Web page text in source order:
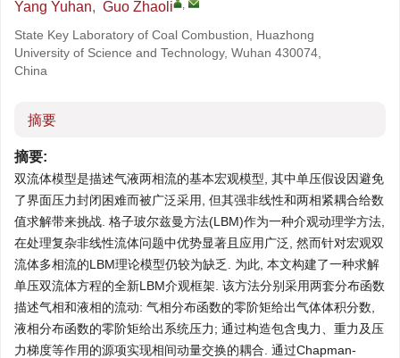
Yang Yuhan, Guo Zhaoli ,
State Key Laboratory of Coal Combustion, Huazhong
University of Science and Technology, Wuhan 430074,
China
摘要
摘要:
双流体模型是描述气液两相流的基本宏观模型, 其中单压假设因避免
了界面压力封闭困难而被广泛采用, 但其强非线性和两相紧耦合给数
值求解带来挑战. 格子玻尔兹曼方法(LBM)作为一种介观动理学方法,
在处理复杂非线性流体问题中优势显著且应用广泛, 然而针对宏观双
流体多相流的LBM理论模型仍较为缺乏. 为此, 本文构建了一种求解
单压双流体方程的全新LBM介观框架. 该方法分别采用两套分布函数
描述气相和液相的流动: 气相分布函数的零阶矩给出气体体积分数,
液相分布函数的零阶矩给出系统压力; 通过构造包含曳力、重力及压
力梯度等作用的源项实现相间动量交换的耦合. 通过Chapman-